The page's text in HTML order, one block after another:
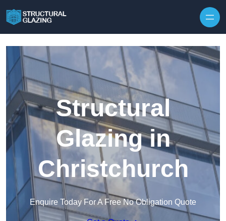
Structural
Glazing in
Christchurch
Enquire Today For A Free No Obligation Quote